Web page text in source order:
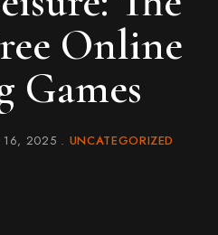
Online
Games
16, 2025 UNCATEGORIZED